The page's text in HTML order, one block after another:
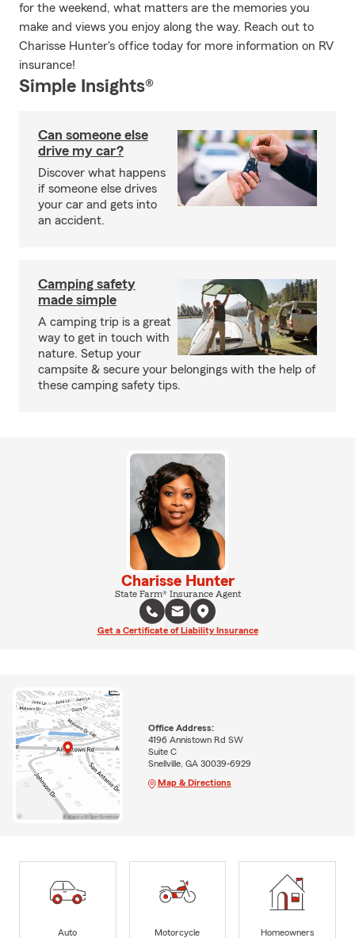
for the weekend, what matters are the memories you
make and views you enjoy along the way. Reach out to
Charisse Hunter's office today for more information on RV
insurance!
Simple Insights®
Can someone else
drive my car?
Discover what happens
if someone else drives
your car and gets into
an accident.
Camping safety
made simple
A camping trip is a great
way to get in touch with
nature. Setup your
campsite & secure your belongings with the help of
these camping safety tips.
Charisse Hunter
State Farm® Insurance Agent
Get a Certificate of Liability Insurance
Office Address:
4196 Annistown Rd SW
Suite C
Snellville, GA 30039-6929
Map & Directions
Auto
Motorcycle
Homeowners